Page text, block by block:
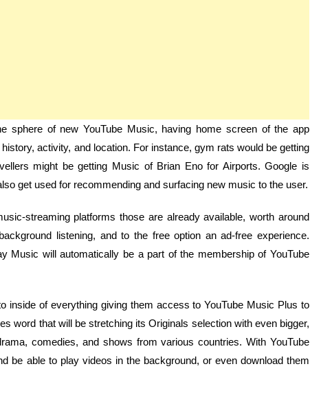
sphere of new YouTube Music, having home screen of the app
activity, and location. For instance, gym rats would be getting
might be getting Music of Brian Eno for Airports. Google is
get used for recommending and surfacing new music to the user.
streaming platforms those are already available, worth around
listening, and to the free option an ad-free experience.
Music will automatically be a part of the membership of YouTube
inside of everything giving them access to YouTube Music Plus to
word that will be stretching its Originals selection with even bigger,
comedies, and shows from various countries. With YouTube
be able to play videos in the background, or even download them